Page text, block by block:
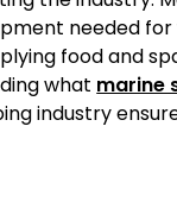
needed
food and
what marine
industry